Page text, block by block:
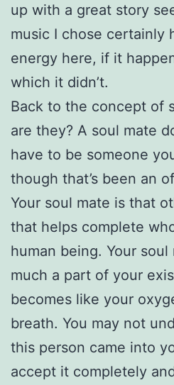
up with a great story
music I chose certainly
energy here, if it
which it didn’t.
Back to the concept of
are they? A soul mate
have to be someone
though that’s been an
Your soul mate is that
that helps complete
human being. Your
much a part of your
becomes like your
breath. You may not
this person came into
accept it completely